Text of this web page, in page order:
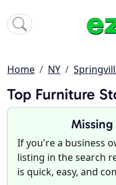
Home NY
Top Furniture
Missing
If you're a business
listing in the search
is quick, easy, and